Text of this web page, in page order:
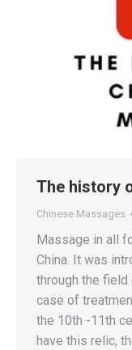
The history
Chinese Massages
Massage in all
China. It was
through the
case of
the 10th -11th
have this relic,